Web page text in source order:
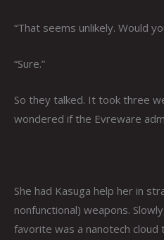
“That seems unlikely. Would
“Sure.”
So they talked. It took three
wondered if the Evreware
She had Kasuga help her in
nonfunctional) weapons.
favorite was a nanotech cloud